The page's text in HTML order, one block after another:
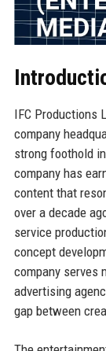
IFC Productions
company
strong foothold
company has
content that
over a decade
service
concept
company serves
advertising
gap between